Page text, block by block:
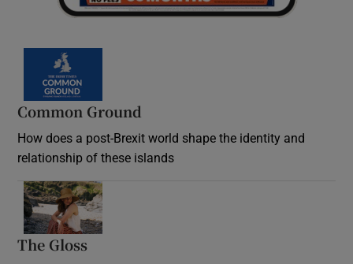
Common Ground
How does a post-Brexit world shape the identity and
relationship of these islands
The Gloss